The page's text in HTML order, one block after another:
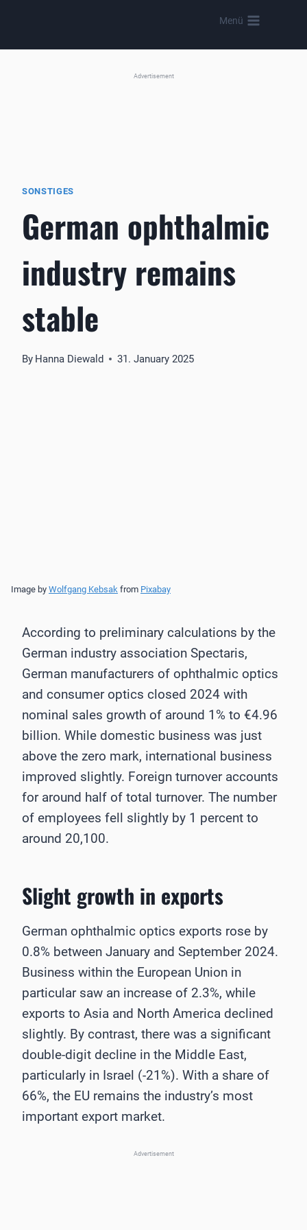
content
Menü
Advertisement
SONSTIGES
German ophthalmic
industry remains
stable
By Hanna Diewald 31. January 2025
Image by Wolfgang Kebsak from Pixabay
According to preliminary calculations by the
German industry association Spectaris,
German manufacturers of ophthalmic optics
and consumer optics closed 2024 with
nominal sales growth of around 1% to €4.96
billion. While domestic business was just
above the zero mark, international business
improved slightly. Foreign turnover accounts
for around half of total turnover. The number
of employees fell slightly by 1 percent to
around 20,100.
Slight growth in exports
German ophthalmic optics exports rose by
0.8% between January and September 2024.
Business within the European Union in
particular saw an increase of 2.3%, while
exports to Asia and North America declined
slightly. By contrast, there was a significant
double-digit decline in the Middle East,
particularly in Israel (-21%). With a share of
66%, the EU remains the industry’s most
important export market.
Advertisement